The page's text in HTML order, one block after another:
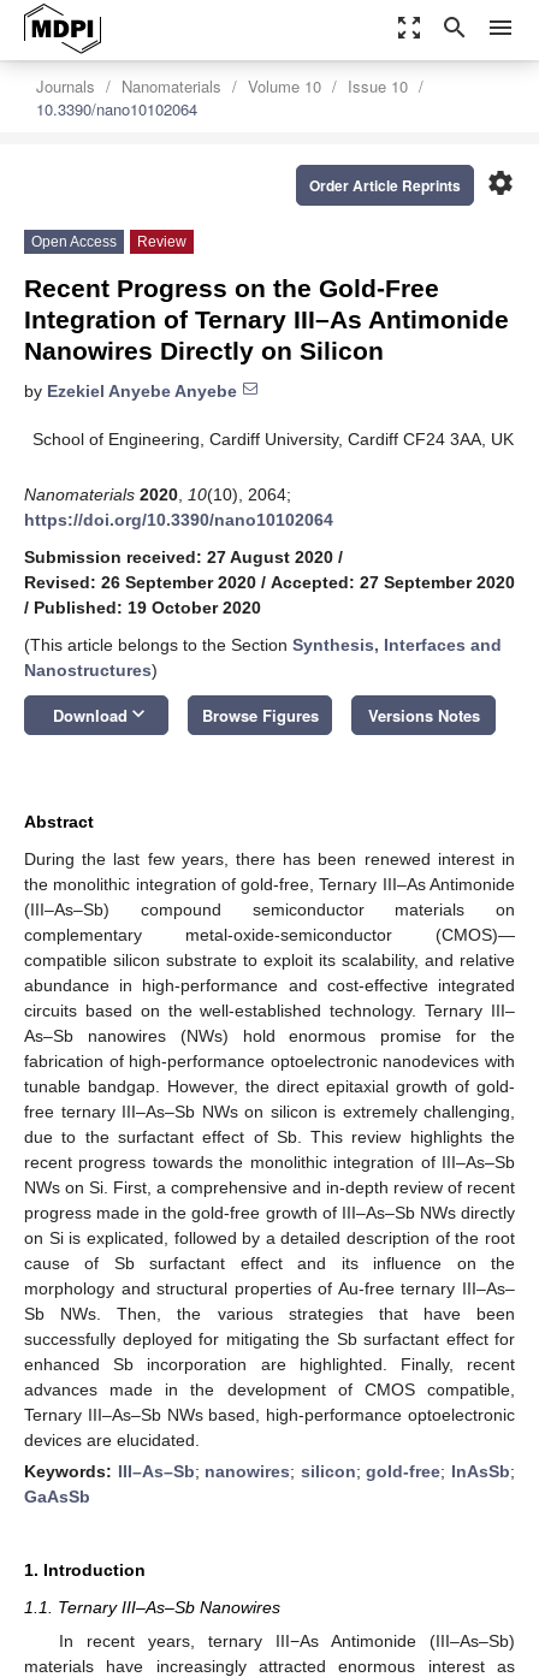
zoom_out_map search menu
Journals Nanomaterials Volume 10
Issue 10
10.3390/nano10102064
settings
Order Article Reprints
Open Access Review
Recent Progress on the Gold-Free
Integration of Ternary III–As Antimonide
Nanowires Directly on Silicon
by Ezekiel Anyebe Anyebe
School of Engineering, Cardiff University, Cardiff CF24 3AA, UK
Nanomaterials 2020 10(10), 2064;
https://doi.org/10.3390/nano10102064
Submission received: 27 August 2020 /
Revised: 26 September 2020 / Accepted: 27 September 2020
/ Published: 19 October 2020
(This article belongs to the Section Synthesis, Interfaces and
Nanostructures)
Download keyboard_arrow_down Browse Figures Versions Notes
Abstract
During the last few years, there has been renewed interest in
the monolithic integration of gold-free, Ternary III–As Antimonide
(III–As–Sb) compound semiconductor materials on
complementary metal-oxide-semiconductor (CMOS)—
compatible silicon substrate to exploit its scalability, and relative
abundance in high-performance and cost-effective integrated
circuits based on the well-established technology. Ternary III–
As–Sb nanowires (NWs) hold enormous promise for the
fabrication of high-performance optoelectronic nanodevices with
tunable bandgap. However, the direct epitaxial growth of gold-
free ternary III–As–Sb NWs on silicon is extremely challenging,
due to the surfactant effect of Sb. This review highlights the
recent progress towards the monolithic integration of III–As–Sb
NWs on Si. First, a comprehensive and in-depth review of recent
progress made in the gold-free growth of III–As–Sb NWs directly
on Si is explicated, followed by a detailed description of the root
cause of Sb surfactant effect and its influence on the
morphology and structural properties of Au-free ternary III–As–
Sb NWs. Then, the various strategies that have been
successfully deployed for mitigating the Sb surfactant effect for
enhanced Sb incorporation are highlighted. Finally, recent
advances made in the development of CMOS compatible,
Ternary III–As–Sb NWs based, high-performance optoelectronic
devices are elucidated.
Keywords: III–As–Sb; nanowires; silicon;gold-free; InAsSb;
GaAsSb
1. Introduction
1.1. Ternary III–As–Sb Nanowires
In recent years, ternary III−As Antimonide (III–As–Sb)
materials have increasingly attracted enormous interest as